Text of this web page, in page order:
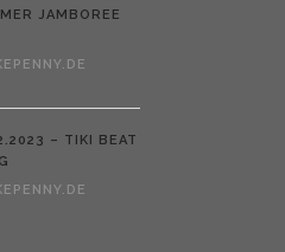
JAMBOREE
– TIKI BEAT